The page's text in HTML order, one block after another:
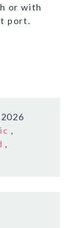
or with
port.
,
,